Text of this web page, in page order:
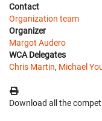
Contact
Organization team
Organizer
Margot Audero
WCA Delegates
Chris Martin, Michael
Download all the